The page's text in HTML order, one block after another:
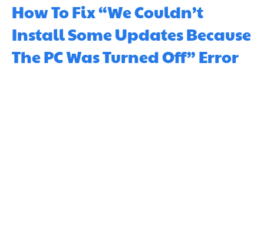
How To Fix “We Couldn’t
Install Some Updates Because
The PC Was Turned Off” Error